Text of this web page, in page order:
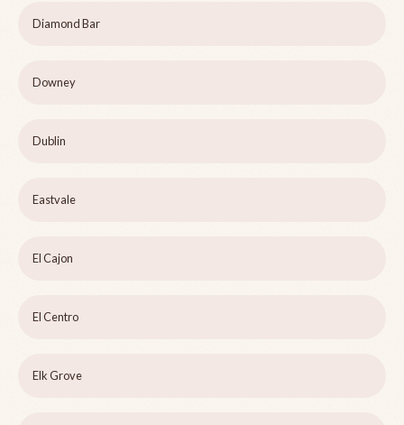
Diamond Bar
Downey
Dublin
Eastvale
El Cajon
El Centro
Elk Grove